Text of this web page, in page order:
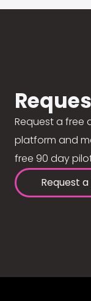
Request a
platform and
free 90 day
Request